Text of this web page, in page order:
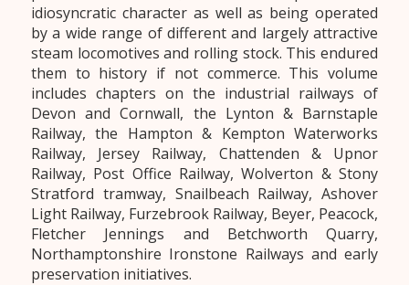
idiosyncratic character as well as being operated
by a wide range of different and largely attractive
steam locomotives and rolling stock. This endured
them to history if not commerce. This volume
includes chapters on the industrial railways of
Devon and Cornwall, the Lynton & Barnstaple
Railway, the Hampton & Kempton Waterworks
Railway, Jersey Railway, Chattenden & Upnor
Railway, Post Office Railway, Wolverton & Stony
Stratford tramway, Snailbeach Railway, Ashover
Light Railway, Furzebrook Railway, Beyer, Peacock,
Fletcher Jennings and Betchworth Quarry,
Northamptonshire Ironstone Railways and early
preservation initiatives.